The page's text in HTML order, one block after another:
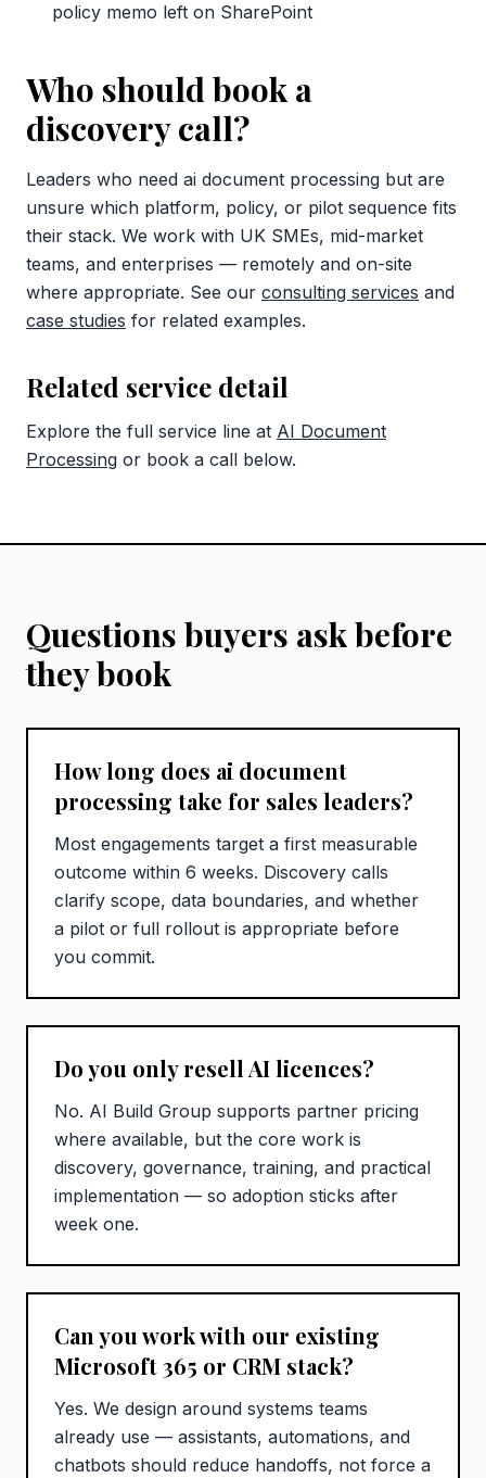
policy memo left on SharePoint
Who should book a
discovery call?
Leaders who need ai document processing but are
unsure which platform, policy, or pilot sequence fits
their stack. We work with UK SMEs, mid-market
teams, and enterprises — remotely and on-site
where appropriate. See our consulting services and
case studies for related examples.
Related service detail
Explore the full service line at AI Document
Processing or book a call below.
Questions buyers ask before
they book
How long does ai document
processing take for sales leaders?
Most engagements target a first measurable
outcome within 6 weeks. Discovery calls
clarify scope, data boundaries, and whether
a pilot or full rollout is appropriate before
you commit.
Do you only resell AI licences?
No. AI Build Group supports partner pricing
where available, but the core work is
discovery, governance, training, and practical
implementation — so adoption sticks after
week one.
Can you work with our existing
Microsoft 365 or CRM stack?
Yes. We design around systems teams
already use — assistants, automations, and
chatbots should reduce handoffs, not force a